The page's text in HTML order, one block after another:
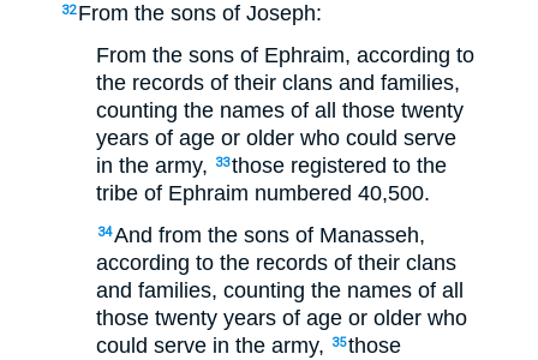
32 From the sons of Joseph:
From the sons of Ephraim, according to
the records of their clans and families,
counting the names of all those twenty
years of age or older who could serve
in the army,
33those registered to the
tribe of Ephraim numbered 40,500.
34And from the sons of Manasseh,
according to the records of their clans
and families, counting the names of all
those twenty years of age or older who
could serve in the army,
35those